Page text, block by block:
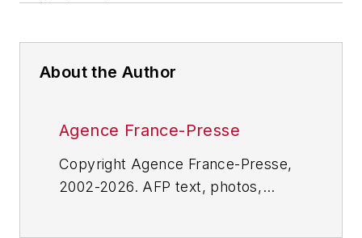
About the Author
Agence France-Presse
Copyright Agence France-Presse,
2002-2026. AFP text, photos,